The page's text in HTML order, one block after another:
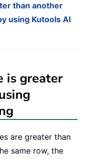
than another
using Kutools AI
is greater
are greater than
same row, the